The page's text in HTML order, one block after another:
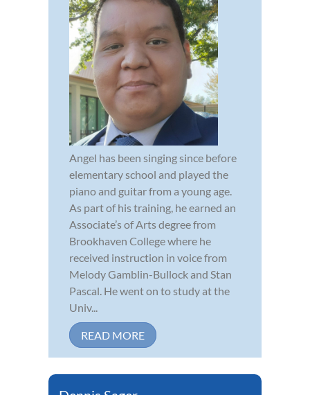
Angel has been singing since before
elementary school and played the
piano and guitar from a young age.
As part of his training, he earned an
Associate’s of Arts degree from
Brookhaven College where he
received instruction in voice from
Melody Gamblin-Bullock and Stan
Pascal. He went on to study at the
Univ...
READ MORE